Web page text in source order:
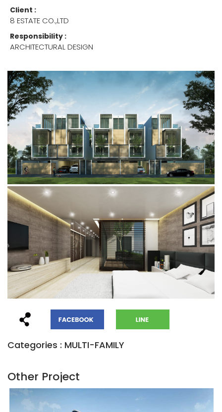
Client :
8 ESTATE CO.,LTD
Responsibility :
ARCHITECTURAL DESIGN
Categories : MULTI-FAMILY
Other Project